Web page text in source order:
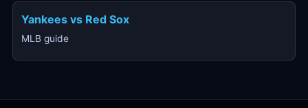
Yankees vs Red Sox
MLB guide